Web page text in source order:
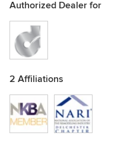
Authorized Dealer for
2 Affiliations